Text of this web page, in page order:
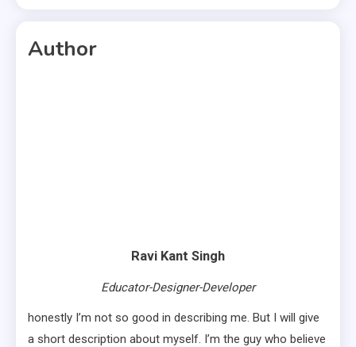
Author
Ravi Kant Singh
Educator-Designer-Developer
honestly I’m not so good in describing me. But I will give
a short description about myself. I’m the guy who believe